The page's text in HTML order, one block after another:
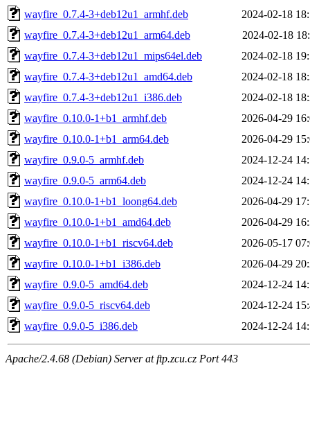
wayfire_0.7.4-3+deb12u1_armhf.deb
2024-02-18
wayfire_0.7.4-3+deb12u1_arm64.deb
2024-02-18
wayfire_0.7.4-3+deb12u1_mips64el.deb
2024-02-18
wayfire_0.7.4-3+deb12u1_amd64.deb
2024-02-18
wayfire_0.7.4-3+deb12u1_i386.deb
2024-02-18
wayfire_0.10.0-1+b1_armhf.deb
2026-04-29
wayfire_0.10.0-1+b1_arm64.deb
2026-04-29
wayfire_0.9.0-5_armhf.deb
2024-12-24
wayfire_0.9.0-5_arm64.deb
2024-12-24
wayfire_0.10.0-1+b1_loong64.deb
2026-04-29
wayfire_0.10.0-1+b1_amd64.deb
2026-04-29
wayfire_0.10.0-1+b1_riscv64.deb
2026-05-17
wayfire_0.10.0-1+b1_i386.deb
2026-04-29
wayfire_0.9.0-5_amd64.deb
2024-12-24
wayfire_0.9.0-5_riscv64.deb
2024-12-24
wayfire_0.9.0-5_i386.deb
2024-12-24
Apache/2.4.68 (Debian) Server at ftp.zcu.cz Port 443